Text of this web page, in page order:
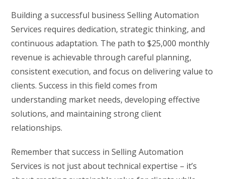
Building a successful business Selling Automation
Services requires dedication, strategic thinking, and
continuous adaptation. The path to $25,000 monthly
revenue is achievable through careful planning,
consistent execution, and focus on delivering value to
clients. Success in this field comes from
understanding market needs, developing effective
solutions, and maintaining strong client
relationships.
Remember that success in Selling Automation
Services is not just about technical expertise – it’s